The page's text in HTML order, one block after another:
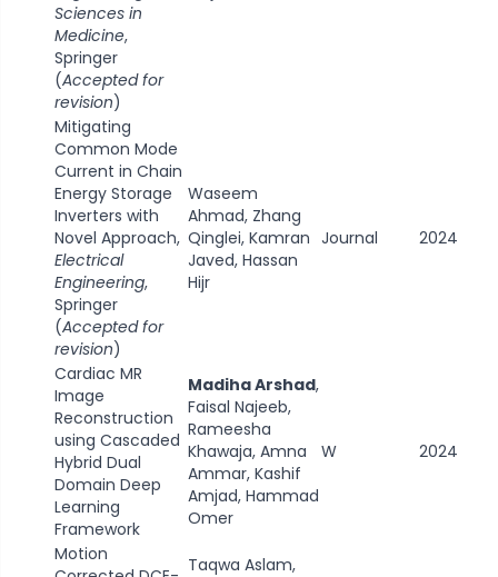
Sciences in
Medicine,
Springer
(Accepted for
revision)
Mitigating
Common Mode
Current in Chain
Energy Storage
Inverters with
Novel Approach,
Electrical
Engineering,
Springer
(Accepted for
revision)
Waseem
Ahmad, Zhang
Qinglei, Kamran
Javed, Hassan
Hijr
Journal 2024
Cardiac MR
Image
Reconstruction
using Cascaded
Hybrid Dual
Domain Deep
Learning
Framework
Madiha Arshad,
Faisal Najeeb,
Rameesha
Khawaja, Amna
Ammar, Kashif
Amjad, Hammad
Omer
W 2024
Motion
Taqwa Aslam,